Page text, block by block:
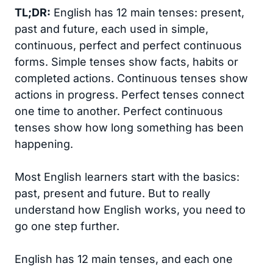
TL;DR: English has 12 main tenses: present,
past and future, each used in simple,
continuous, perfect and perfect continuous
forms. Simple tenses show facts, habits or
completed actions. Continuous tenses show
actions in progress. Perfect tenses connect
one time to another. Perfect continuous
tenses show how long something has been
happening.
Most English learners start with the basics:
past, present and future. But to really
understand how English works, you need to
go one step further.
English has 12 main tenses, and each one